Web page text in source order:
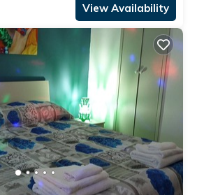
View Availability